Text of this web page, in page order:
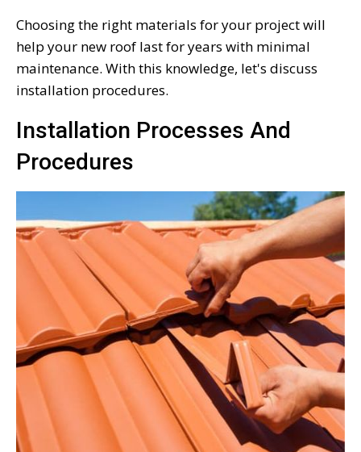
Choosing the right materials for your project will
help your new roof last for years with minimal
maintenance. With this knowledge, let's discuss
installation procedures.
Installation Processes And
Procedures